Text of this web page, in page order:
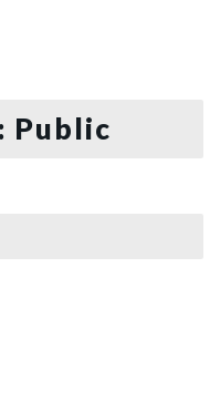
Public